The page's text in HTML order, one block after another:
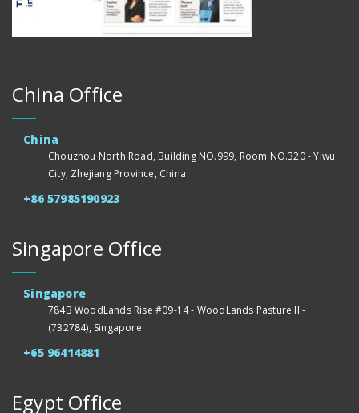
China Office
China
Chouzhou North Road, Building NO.999, Room NO.320 - Yiwu
City, Zhejiang Province, China
+86 57985190923
Singapore Office
Singapore
784B WoodLands Rise #09-14 - WoodLands Pasture II -
(732784), Singapore
+65 96414881
Egypt Office